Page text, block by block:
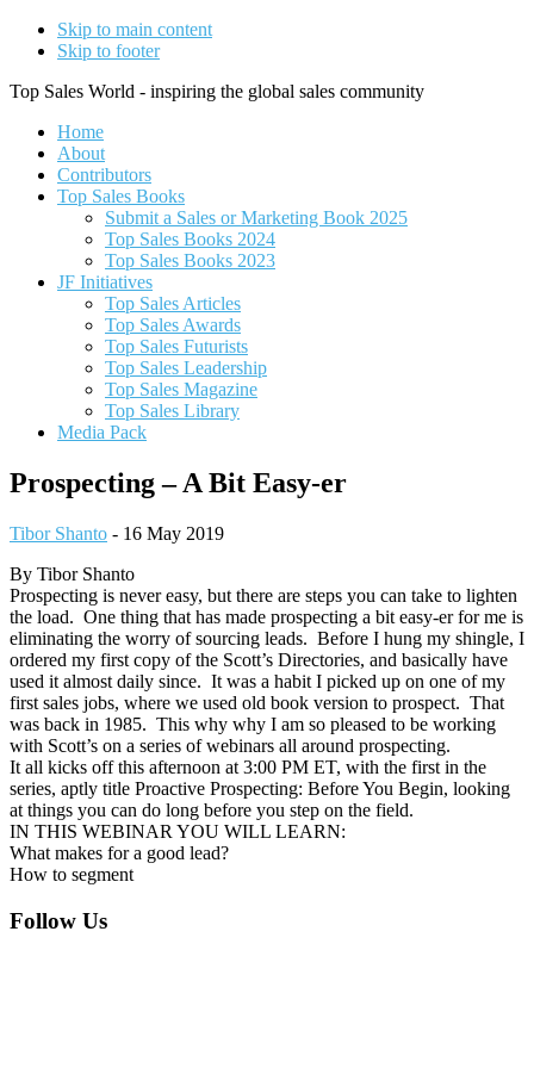
Skip to main content
Skip to footer
Top Sales World - inspiring the global sales community
Home
About
Contributors
Top Sales Books
Submit a Sales or Marketing Book 2025
Top Sales Books 2024
Top Sales Books 2023
JF Initiatives
Top Sales Articles
Top Sales Awards
Top Sales Futurists
Top Sales Leadership
Top Sales Magazine
Top Sales Library
Media Pack
Prospecting – A Bit Easy-er
Tibor Shanto - 16 May 2019
By Tibor Shanto
Prospecting is never easy, but there are steps you can take to lighten
the load. One thing that has made prospecting a bit easy-er for me is
eliminating the worry of sourcing leads. Before I hung my shingle, I
ordered my first copy of the Scott’s Directories, and basically have
used it almost daily since. It was a habit I picked up on one of my
first sales jobs, where we used old book version to prospect. That
was back in 1985. This why why I am so pleased to be working
with Scott’s on a series of webinars all around prospecting.
It all kicks off this afternoon at 3:00 PM ET, with the first in the
series, aptly title Proactive Prospecting: Before You Begin, looking
at things you can do long before you step on the field.
IN THIS WEBINAR YOU WILL LEARN:
What makes for a good lead?
How to segment
Footer
Follow Us